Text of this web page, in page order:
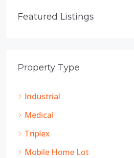
Featured Listings
Property Type
Industrial
Medical
Triplex
Mobile Home Lot